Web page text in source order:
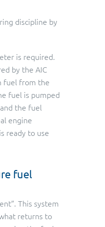
discipline by
is required.
by the AIC
fuel from the
fuel is pumped
the fuel
engine
ready to use
fuel
This system
returns to